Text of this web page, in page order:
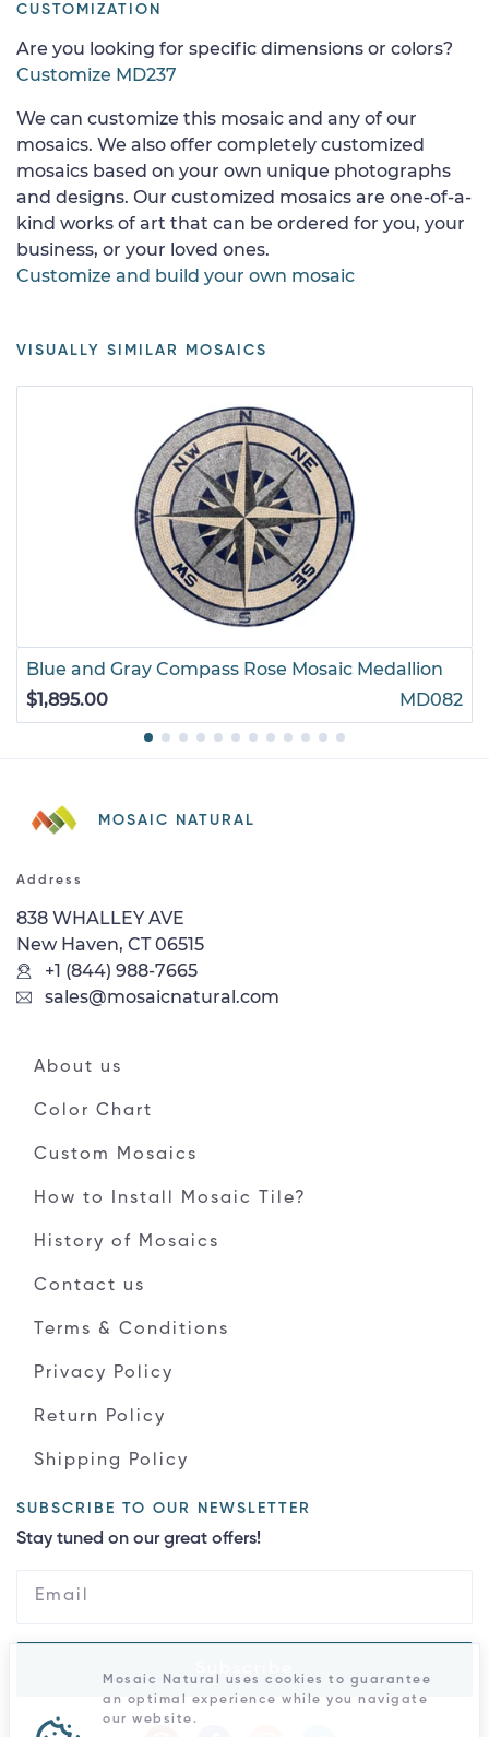
CUSTOMIZATION
Are you looking for specific dimensions or colors?
Customize MD237
We can customize this mosaic and any of our
mosaics. We also offer completely customized
mosaics based on your own unique photographs
and designs. Our customized mosaics are one-of-a-
kind works of art that can be ordered for you, your
business, or your loved ones.
Customize and build your own mosaic
VISUALLY SIMILAR MOSAICS
Blue and Gray Compass Rose Mosaic Medallion
$1,895.00
MD082
MOSAIC NATURAL
Address
838 WHALLEY AVE
New Haven, CT 06515
+1 (844) 988-7665
sales@mosaicnatural.com
About us
Color Chart
Custom Mosaics
How to Install Mosaic Tile?
History of Mosaics
Contact us
Terms & Conditions
Privacy Policy
Return Policy
Shipping Policy
SUBSCRIBE TO OUR NEWSLETTER
Stay tuned on our great offers!
Mosaic Natural uses cookies to guarantee
an optimal experience while you navigate
our website.